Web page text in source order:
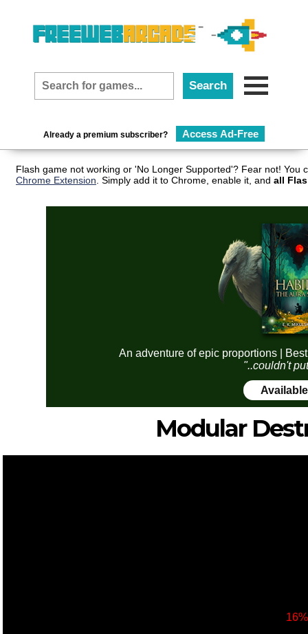
Already a premium subscriber? Access Ad-Free
Flash game not working or 'No Longer Supported'? Fear not!
Chrome Extension . Simply add it to Chrome, enable it, and all
An adventure of epic proportions |
"..couldn't
Modular